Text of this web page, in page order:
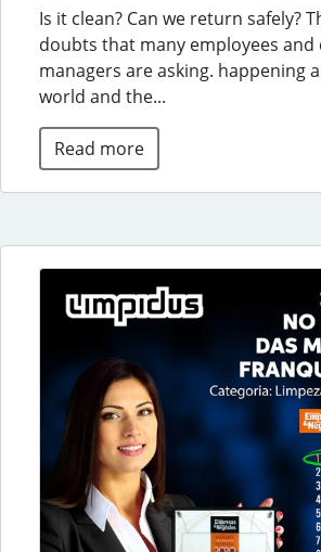
Is it clean? Can we return safely?
doubts that many employees and
managers are asking. happening
world and the...
Read more